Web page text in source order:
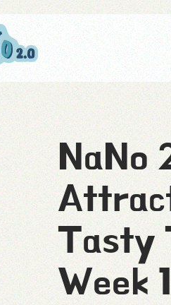
NaNo
Tasty
Week 1